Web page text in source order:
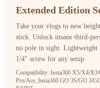
Extended Edition
Take your vlogs to new
stick. Unlock insane third-
no pole in sight. Lightweight
1/4" screw for any setup.
Compatibility: Insta360 X5/X4/
Pro/Ace, Insta360 GO 3S/GO 3/